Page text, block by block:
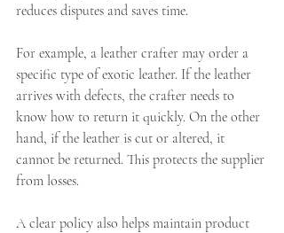
reduces disputes and saves time.
For example, a leather crafter may order a
specific type of exotic leather. If the leather
arrives with defects, the crafter needs to
know how to return it quickly. On the other
hand, if the leather is cut or altered, it
cannot be returned. This protects the supplier
from losses.
A clear policy also helps maintain product